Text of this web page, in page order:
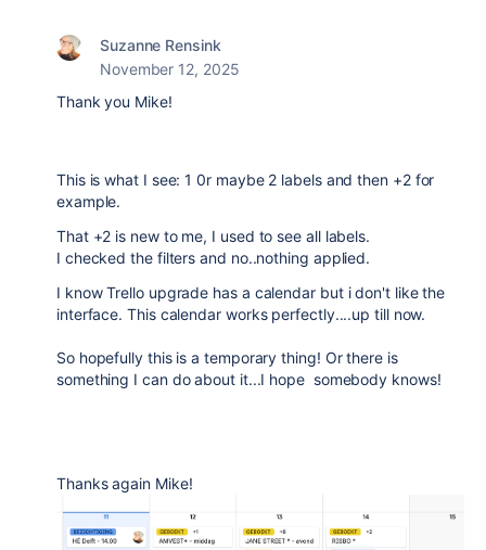
Suzanne Rensink
November 12, 2025
Thank you Mike!
This is what I see: 1 0r maybe 2 labels and then +2 for
example.
That +2 is new to me, I used to see all labels.
I checked the filters and no..nothing applied.
I know Trello upgrade has a calendar but i don't like the
interface. This calendar works perfectly....up till now.
So hopefully this is a temporary thing! Or there is
something I can do about it...I hope somebody knows!
Thanks again Mike!